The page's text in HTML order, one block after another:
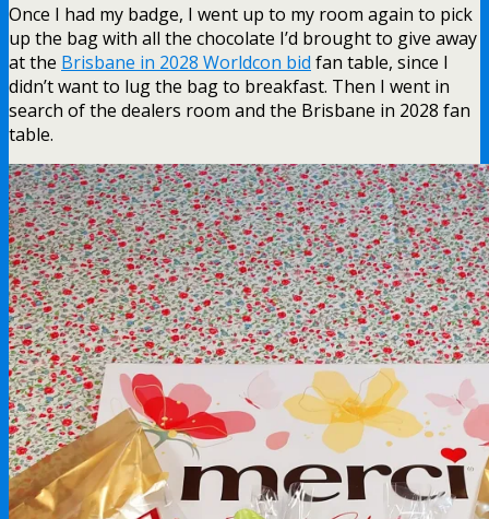
Once I had my badge, I went up to my room again to pick
up the bag with all the chocolate I’d brought to give away
at the Brisbane in 2028 Worldcon bid fan table, since I
didn’t want to lug the bag to breakfast. Then I went in
search of the dealers room and the Brisbane in 2028 fan
table.